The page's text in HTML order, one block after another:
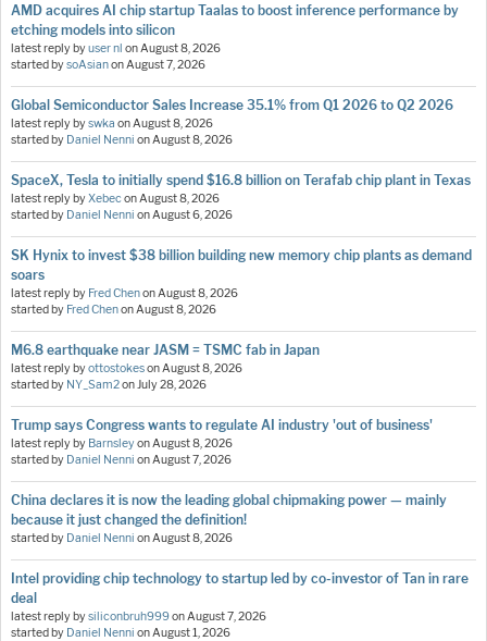
AMD acquires AI chip startup Taalas to boost inference performance by
etching models into silicon
latest reply byuser nl on August 8, 2026
started bysoAsianon August 7, 2026
Global Semiconductor Sales Increase 35.1% from Q1 2026 to Q2 2026
latest reply byswka on August 8, 2026
started by Daniel Nenni on August 8, 2026
SpaceX, Tesla to initially spend $16.8 billion on Terafab chip plant in Texas
latest reply byXebecon August 8, 2026
started by Daniel Nenni on August 6, 2026
SK Hynix to invest $38 billion building new memory chip plants as demand
soars
latest reply by Fred Chenon August 8, 2026
started by Fred Chenon August 8, 2026
M6.8 earthquake near JASM = TSMC fab in Japan
latest reply byottostokeson August 8, 2026
started by NY_Sam2on July 28, 2026
Trump says Congress wants to regulate AI industry 'out of business'
latest reply by Barnsleyon August 8, 2026
started by Daniel Nenni on August 7, 2026
China declares it is now the leading global chipmaking power — mainly
because it just changed the definition!
started by Daniel Nenni on August 8, 2026
Intel providing chip technology to startup led by co-investor of Tan in rare
deal
latest reply bysiliconbruh999on August 7, 2026
started by Daniel Nenni on August 1, 2026